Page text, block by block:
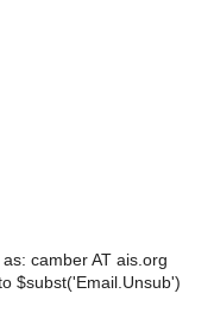
camber AT ais.org
$subst('Email.Unsub')